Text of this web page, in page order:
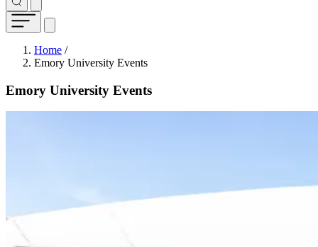
Breadcrumb
Home /
Emory University Events
Emory University Events